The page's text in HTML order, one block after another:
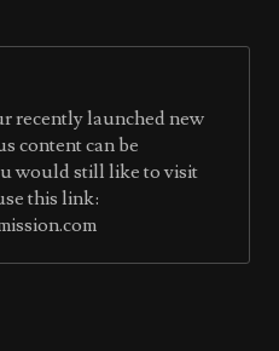
recently launched new
content can be
would still like to visit
this link: